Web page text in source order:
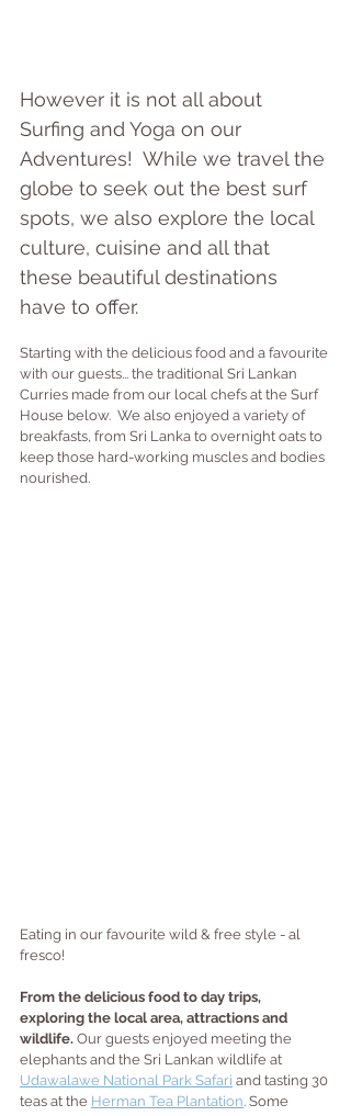
However it is not all about
Surfing and Yoga on our
Adventures!  While we travel the
globe to seek out the best surf
spots, we also explore the local
culture, cuisine and all that
these beautiful destinations
have to offer.
Starting with the delicious food and a favourite
with our guests... the traditional Sri Lankan
Curries made from our local chefs at the Surf
House below.  We also enjoyed a variety of
breakfasts, from Sri Lanka to overnight oats to
keep those hard-working muscles and bodies
nourished.
Eating in our favourite wild & free style - al
fresco!
From the delicious food to day trips,
exploring the local area, attractions and
wildlife. Our guests enjoyed meeting the
elephants and the Sri Lankan wildlife at
Udawalawe National Park Safari and tasting 30
teas at the Herman Tea Plantation. Some